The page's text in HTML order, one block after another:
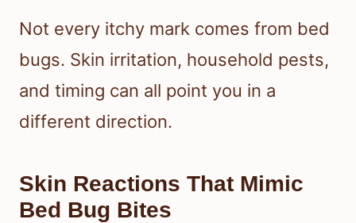
Not every itchy mark comes from bed
bugs. Skin irritation, household pests,
and timing can all point you in a
different direction.
Skin Reactions That Mimic
Bed Bug Bites